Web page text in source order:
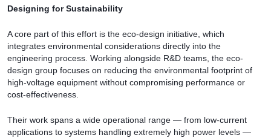
Designing for Sustainability
A core part of this effort is the eco-design initiative, which
integrates environmental considerations directly into the
engineering process. Working alongside R&D teams, the eco-
design group focuses on reducing the environmental footprint of
high-voltage equipment without compromising performance or
cost-effectiveness.
Their work spans a wide operational range — from low-current
applications to systems handling extremely high power levels —